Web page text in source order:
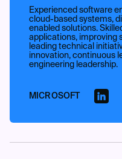
Experienced software
cloud-based systems,
enabled solutions.
applications, improving
leading technical
innovation, continuous
engineering leadership.
MICROSOFT